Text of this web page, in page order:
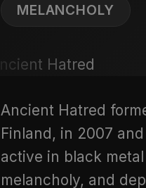
MELANCHOLY
Ancient Hatred
Finland, in 2007
active in black
melancholy, and